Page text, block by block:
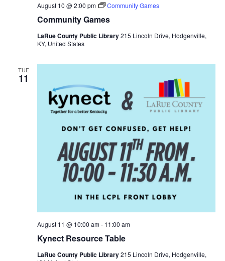
Community Games
August 10 @ 2:00 pm Community Games
LaRue County Public Library215 Lincoln Drive, Hodgenville,
KY, United States
TUE
11
Kynect Resource Table
August 11 @ 10:00 am- 11:00 am
LaRue County Public Library215 Lincoln Drive, Hodgenville,